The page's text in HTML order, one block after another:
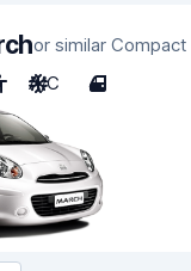
or similar Compact
A/C 4